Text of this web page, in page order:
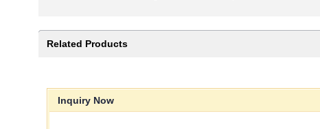
Related Products
Inquiry Now